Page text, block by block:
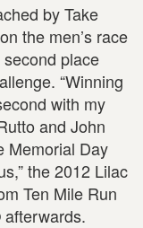
by Take
the men’s race
place
“Winning
with my
and John
Memorial Day
the 2012 Lilac
Ten Mile Run